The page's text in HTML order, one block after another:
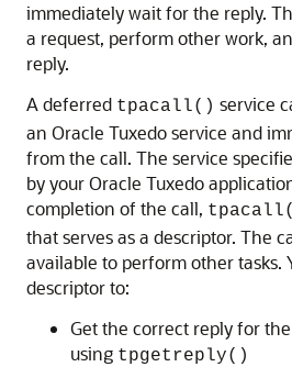
immediately wait for the reply.
a request, perform other work,
reply.
A deferred tpacall() service
an Oracle Tuxedo service and
from the call. The service
by your Oracle Tuxedo
completion of the call,
that serves as a descriptor. The
available to perform other tasks.
descriptor to:
Get the correct reply for
using tpgetreply()